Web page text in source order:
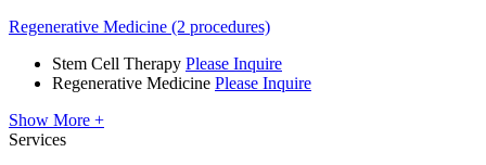
Regenerative Medicine (2 procedures)
Stem Cell Therapy Please Inquire
Regenerative Medicine Please Inquire
Show More +
Services